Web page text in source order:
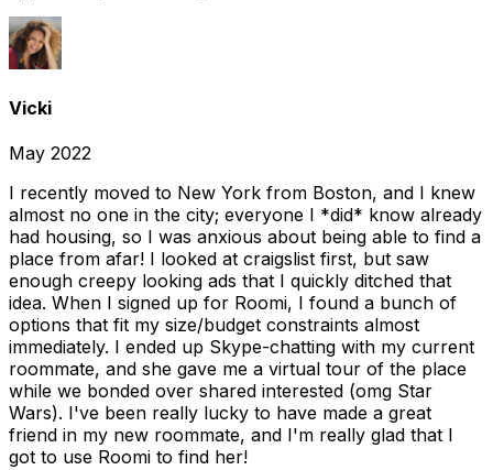
Vicki
May 2022
I recently moved to New York from Boston, and I knew
almost no one in the city; everyone I *did* know already
had housing, so I was anxious about being able to find a
place from afar! I looked at craigslist first, but saw
enough creepy looking ads that I quickly ditched that
idea. When I signed up for Roomi, I found a bunch of
options that fit my size/budget constraints almost
immediately. I ended up Skype-chatting with my current
roommate, and she gave me a virtual tour of the place
while we bonded over shared interested (omg Star
Wars). I've been really lucky to have made a great
friend in my new roommate, and I'm really glad that I
got to use Roomi to find her!